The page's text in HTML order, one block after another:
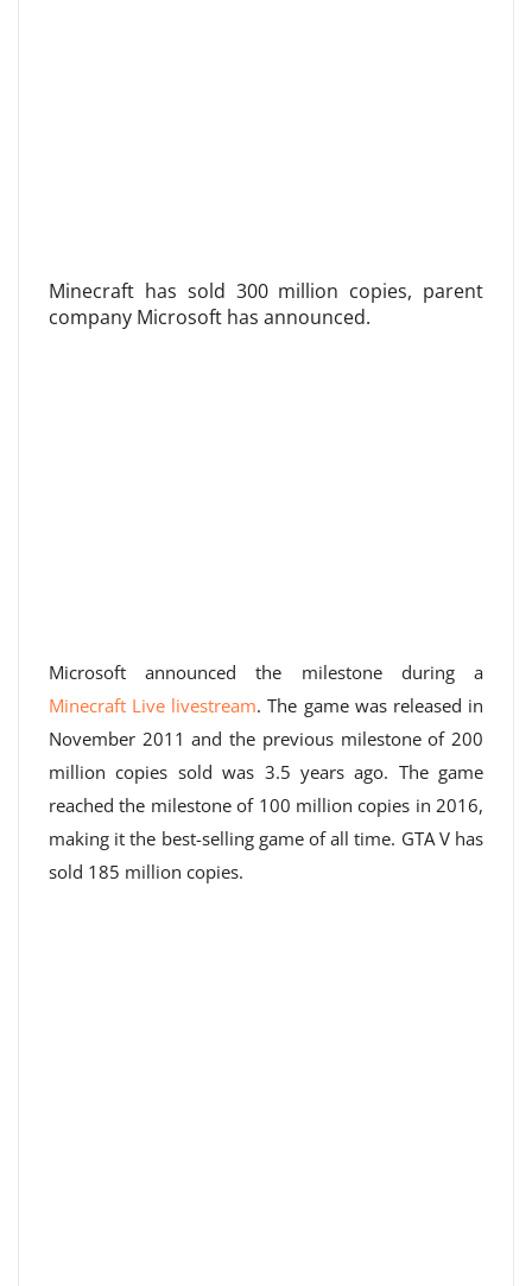
Minecraft has sold 300 million copies, parent
company Microsoft has announced.
Microsoft announced the milestone during a
Minecraft Live livestream. The game was released in
November 2011 and the previous milestone of 200
million copies sold was 3.5 years ago. The game
reached the milestone of 100 million copies in 2016,
making it the best-selling game of all time. GTA V has
sold 185 million copies.